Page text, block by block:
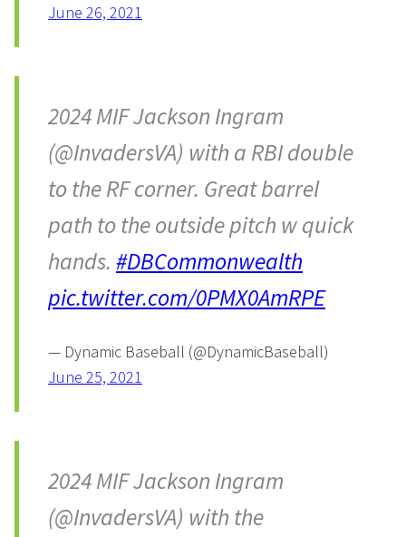
June 26, 2021
2024 MIF Jackson Ingram
(@InvadersVA) with a RBI double
to the RF corner. Great barrel
path to the outside pitch w quick
hands. #DBCommonwealth
pic.twitter.com/0PMX0AmRPE
— Dynamic Baseball (@DynamicBaseball)
June 25, 2021
2024 MIF Jackson Ingram
(@InvadersVA) with the